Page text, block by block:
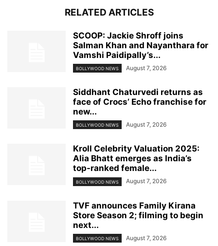
RELATED ARTICLES
SCOOP: Jackie Shroff joins
Salman Khan and Nayanthara for
Vamshi Paidipally’s...
BOLLYWOOD NEWS August 7, 2026
Siddhant Chaturvedi returns as
face of Crocs’ Echo franchise for
new...
BOLLYWOOD NEWS August 7, 2026
Kroll Celebrity Valuation 2025:
Alia Bhatt emerges as India’s
top-ranked female...
BOLLYWOOD NEWS August 7, 2026
TVF announces Family Kirana
Store Season 2; filming to begin
next...
BOLLYWOOD NEWS August 7, 2026